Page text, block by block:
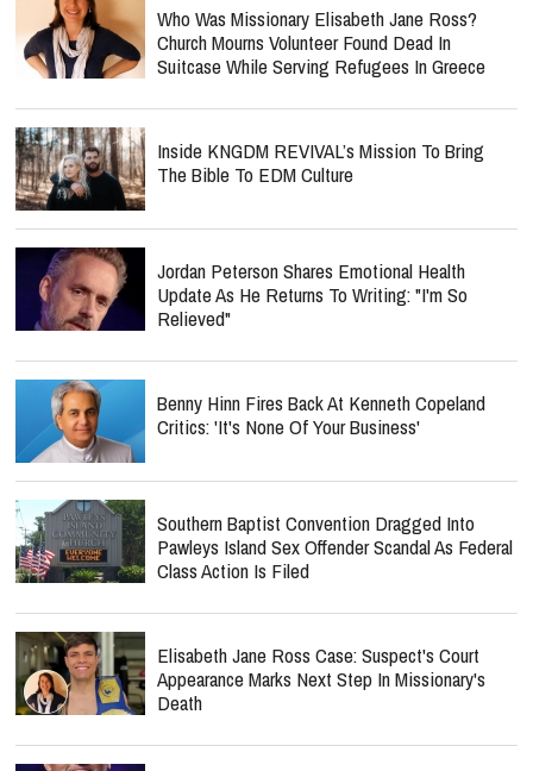
Who Was Missionary Elisabeth Jane Ross?
Church Mourns Volunteer Found Dead In
Suitcase While Serving Refugees In Greece
Inside KNGDM REVIVAL’s Mission To Bring
The Bible To EDM Culture
Jordan Peterson Shares Emotional Health
Update As He Returns To Writing: "I'm So
Relieved"
Benny Hinn Fires Back At Kenneth Copeland
Critics: 'It's None Of Your Business'
Southern Baptist Convention Dragged Into
Pawleys Island Sex Offender Scandal As Federal
Class Action Is Filed
Elisabeth Jane Ross Case: Suspect's Court
Appearance Marks Next Step In Missionary's
Death